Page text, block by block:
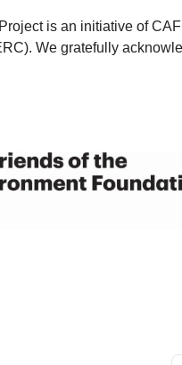
is an initiative of
We gratefully